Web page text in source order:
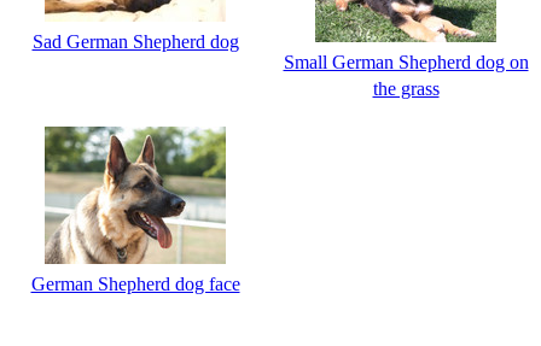
Sad German Shepherd dog
Small German Shepherd dog on
the grass
German Shepherd dog face